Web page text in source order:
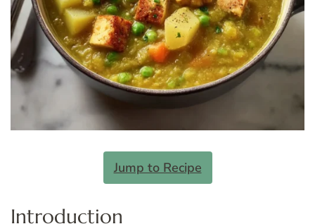
Jump to Recipe
Introduction